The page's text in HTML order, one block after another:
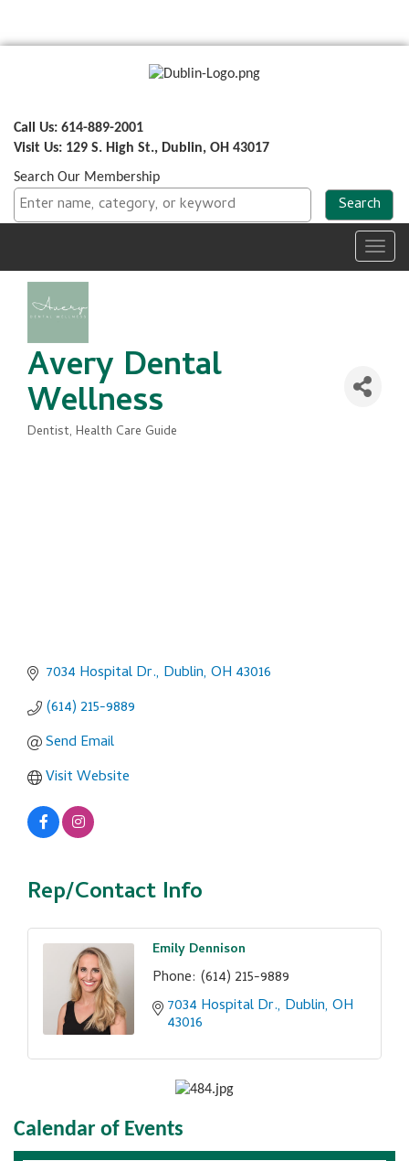
Call Us: 614-889-2001
Visit Us: 129 S. High St., Dublin, OH 43017
Search Our Membership
Avery Dental
Wellness
Categories
Dentist Health Care Guide
7034 Hospital Dr. Dublin OH 43016
(614) 215-9889
Send Email
Visit Website
Rep/Contact Info
Emily Dennison
Phone: (614) 215-9889
7034 Hospital Dr. Dublin OH
43016
Calendar of Events